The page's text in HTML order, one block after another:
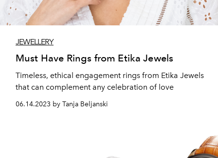
JEWELLERY
Must Have Rings from Etika Jewels
Timeless, ethical engagement rings from Etika Jewels
that can complement any celebration of love
06.14.2023 by Tanja Beljanski